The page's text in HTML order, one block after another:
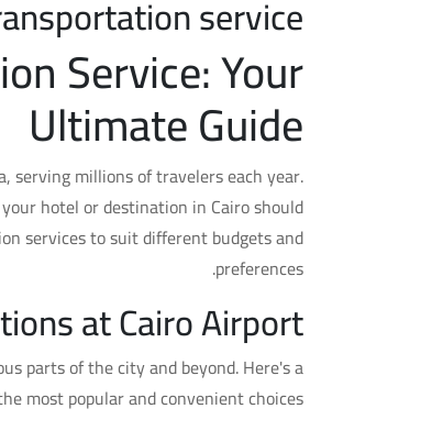
service
Service: Your
Ultimate Guide
serving millions of travelers each year.
hotel or destination in Cairo should
services to suit different budgets and
preferences.
at Cairo Airport
parts of the city and beyond. Here's a
most popular and convenient choices: